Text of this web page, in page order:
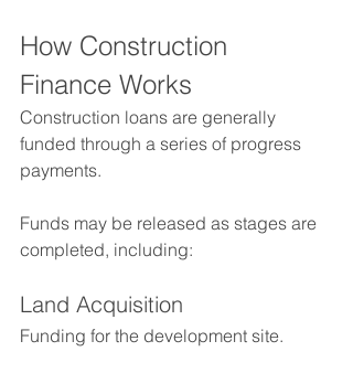
How Construction
Finance Works
Construction loans are generally
funded through a series of progress
payments.
Funds may be released as stages are
completed, including:
Land Acquisition
Funding for the development site.